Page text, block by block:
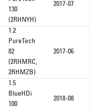
130
(2RHNYH)
2017-07
1.2
PureTech
82
(2RHMRC,
2RHMZB)
2017-06
1.5
BlueHDi
100
2018-08